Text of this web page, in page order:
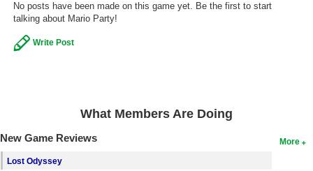
No posts have been made on this game yet. Be the first to start
talking about Mario Party!
Write Post
What Members Are Doing
More
New Game Reviews
Lost Odyssey